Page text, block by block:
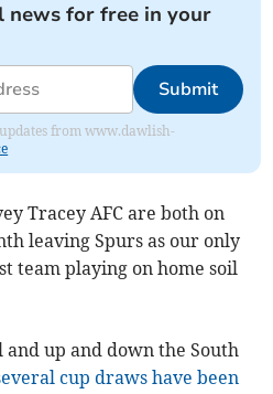
news for free in your
Submit
from www.dawlish-
Tracey AFC are both on
leaving Spurs as our only
team playing on home soil
up and down the South
cup draws have been